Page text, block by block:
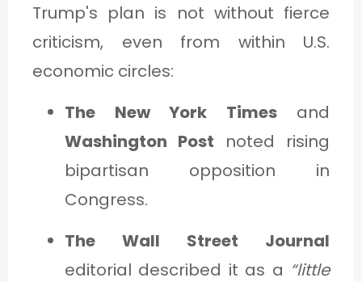
Trump's plan is not without fierce
criticism, even from within U.S.
economic circles:
The New York Timesand
Washington Post noted rising
bipartisan opposition in
Congress.
The Wall Street Journal
editorial described it as a “little